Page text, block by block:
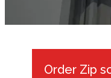
Order Zip